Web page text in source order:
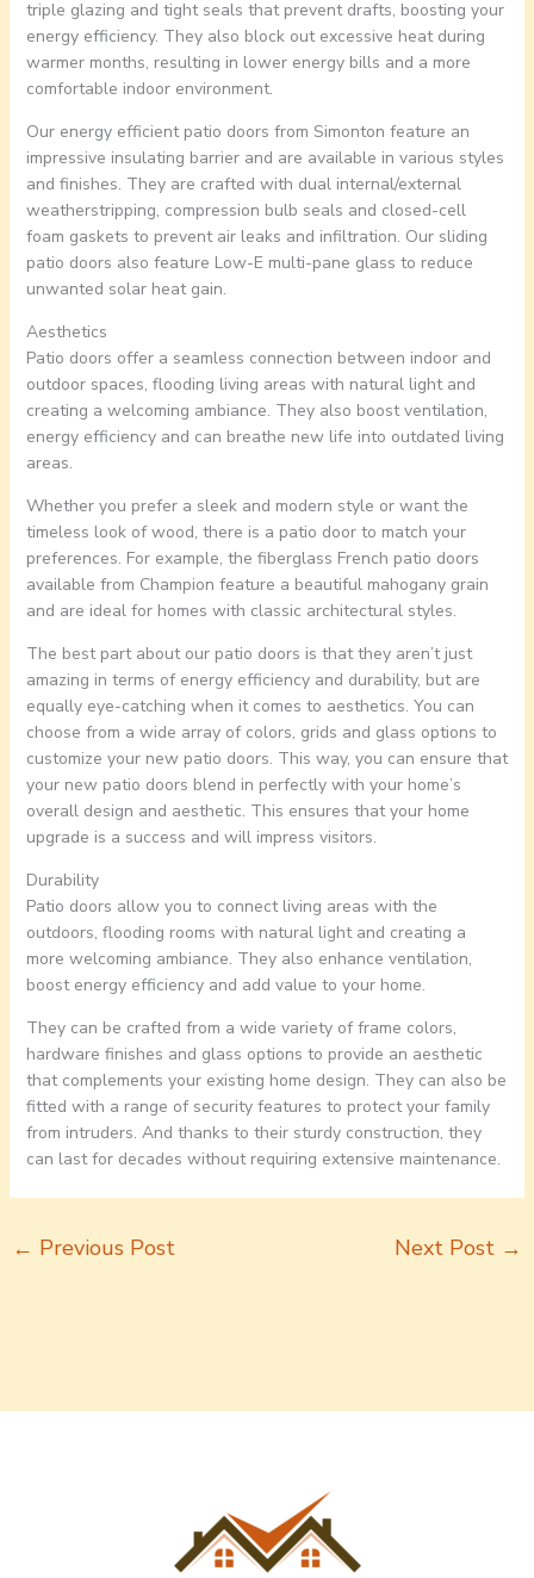
triple glazing and tight seals that prevent drafts, boosting your
energy efficiency. They also block out excessive heat during
warmer months, resulting in lower energy bills and a more
comfortable indoor environment.
Our energy efficient patio doors from Simonton feature an
impressive insulating barrier and are available in various styles
and finishes. They are crafted with dual internal/external
weatherstripping, compression bulb seals and closed-cell
foam gaskets to prevent air leaks and infiltration. Our sliding
patio doors also feature Low-E multi-pane glass to reduce
unwanted solar heat gain.
Aesthetics
Patio doors offer a seamless connection between indoor and
outdoor spaces, flooding living areas with natural light and
creating a welcoming ambiance. They also boost ventilation,
energy efficiency and can breathe new life into outdated living
areas.
Whether you prefer a sleek and modern style or want the
timeless look of wood, there is a patio door to match your
preferences. For example, the fiberglass French patio doors
available from Champion feature a beautiful mahogany grain
and are ideal for homes with classic architectural styles.
The best part about our patio doors is that they aren’t just
amazing in terms of energy efficiency and durability, but are
equally eye-catching when it comes to aesthetics. You can
choose from a wide array of colors, grids and glass options to
customize your new patio doors. This way, you can ensure that
your new patio doors blend in perfectly with your home’s
overall design and aesthetic. This ensures that your home
upgrade is a success and will impress visitors.
Durability
Patio doors allow you to connect living areas with the
outdoors, flooding rooms with natural light and creating a
more welcoming ambiance. They also enhance ventilation,
boost energy efficiency and add value to your home.
They can be crafted from a wide variety of frame colors,
hardware finishes and glass options to provide an aesthetic
that complements your existing home design. They can also be
fitted with a range of security features to protect your family
from intruders. And thanks to their sturdy construction, they
can last for decades without requiring extensive maintenance.
← Previous Post Next Post →